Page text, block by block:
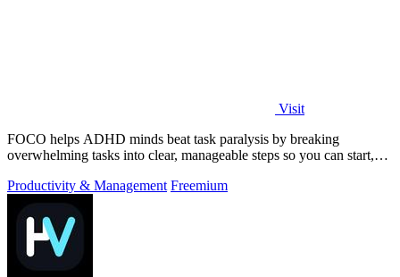
Visit
FOCO helps ADHD minds beat task paralysis by breaking
overwhelming tasks into clear, manageable steps so you can start,
Productivity & Management Freemium